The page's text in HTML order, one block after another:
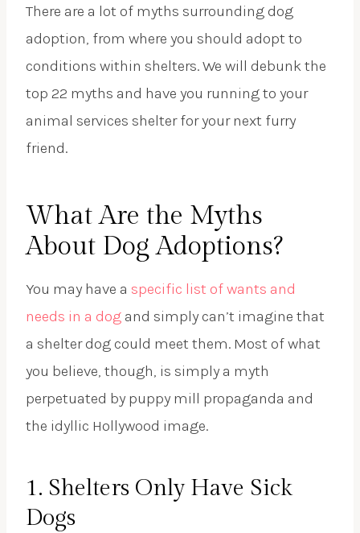
There are a lot of myths surrounding dog
adoption, from where you should adopt to
conditions within shelters. We will debunk the
top 22 myths and have you running to your
animal services shelter for your next furry
friend.
What Are the Myths
About Dog Adoptions?
You may have a specific list of wants and
needs in a dog and simply can’t imagine that
a shelter dog could meet them. Most of what
you believe, though, is simply a myth
perpetuated by puppy mill propaganda and
the idyllic Hollywood image.
1. Shelters Only Have Sick
Dogs